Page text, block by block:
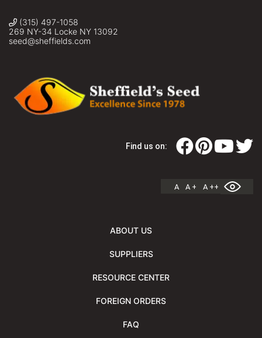
(315) 497-1058
269 NY-34 Locke NY 13092
seed@sheffields.com
Find us on:
A A + A ++
ABOUT US
SUPPLIERS
RESOURCE CENTER
FOREIGN ORDERS
FAQ